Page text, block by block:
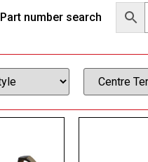
Part number search